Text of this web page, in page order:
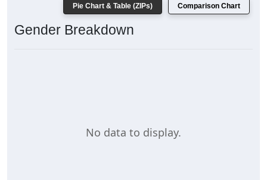
Pie Chart & Table (ZIPs) Comparison Chart
Gender Breakdown
No data to display.